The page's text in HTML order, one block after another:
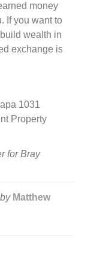
money
If you want to
wealth in
exchange is
1031
Property
for Bray
Matthew